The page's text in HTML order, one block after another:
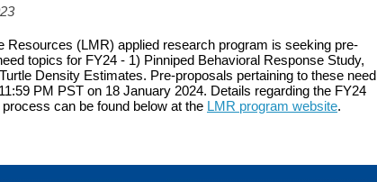
Resources (LMR) applied research program is seeking pre-
topics for FY24 - 1) Pinniped Behavioral Response Study,
Density Estimates. Pre-proposals pertaining to these need
11:59 PM PST on 18 January 2024. Details regarding the FY24
can be found below at the LMR program website.